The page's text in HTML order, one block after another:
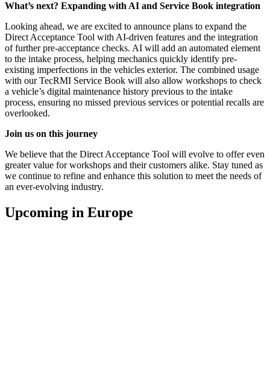
What’s next? Expanding with AI and Service Book integration
Looking ahead, we are excited to announce plans to expand the
Direct Acceptance Tool with AI-driven features and the integration
of further pre-acceptance checks. AI will add an automated element
to the intake process, helping mechanics quickly identify pre-
existing imperfections in the vehicles exterior. The combined usage
with our TecRMI Service Book will also allow workshops to check
a vehicle’s digital maintenance history previous to the intake
process, ensuring no missed previous services or potential recalls are
overlooked.
Join us on this journey
We believe that the Direct Acceptance Tool will evolve to offer even
greater value for workshops and their customers alike. Stay tuned as
we continue to refine and enhance this solution to meet the needs of
an ever-evolving industry.
Upcoming in Europe